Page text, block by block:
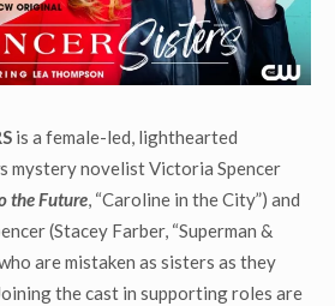
is a female-led, lighthearted
mystery novelist Victoria Spencer
the Future, “Caroline in the City”) and
(Stacey Farber, “Superman &
who are mistaken as sisters as they
the cast in supporting roles are